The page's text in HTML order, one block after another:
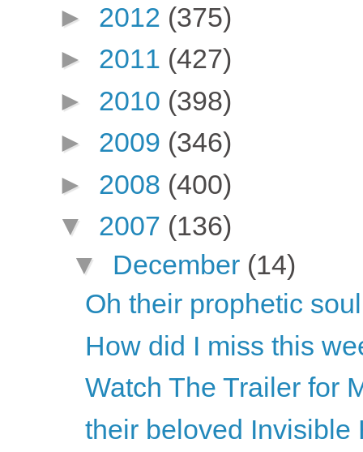
► 2012 (375)
► 2011 (427)
► 2010 (398)
► 2009 (346)
► 2008 (400)
▼ 2007 (136)
▼ December (14)
Oh their prophetic
How did I miss this
Watch The Trailer for
their beloved Invisible